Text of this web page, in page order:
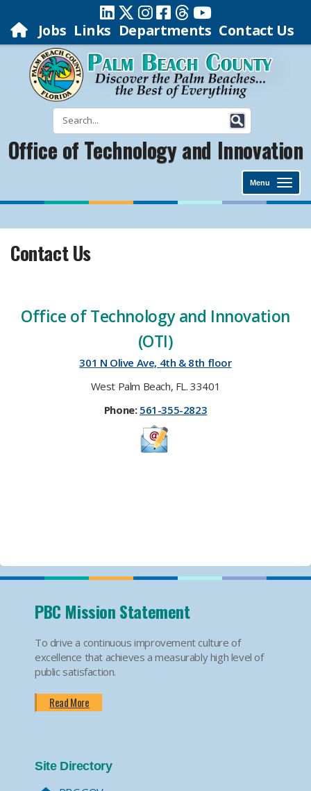
Jobs Links Departments Contact Us
Office of Technology and Innovation
Menu
Contact Us
Office of Technology and Innovation
(OTI)​
301 N Olive Ave, 4th & 8th floor
West Palm Beach, FL. 33401
Phone: 561-355-2823
PBC Mission Statement
To drive a continuous improvement culture of
excellence that achieves a measurably high level of
public satisfaction.
Read More
Site Directory